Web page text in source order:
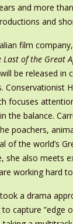
and more
and
film
Last of the Great
be released in
Conservationist
focuses
the balance.
poachers,
of the world’s
she also meets
working hard
a drama
capture ”edge